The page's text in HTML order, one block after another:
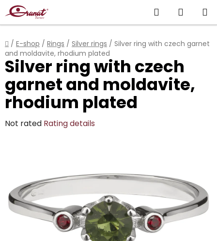
Skip
to
content
Search
CART
Home
/ E-shop / Rings / Silver rings / Silver ring with czech garnet
and moldavite, rhodium plated
Silver ring with czech
garnet and moldavite,
rhodium plated
The
0,0
out
of
Not rated Rating details